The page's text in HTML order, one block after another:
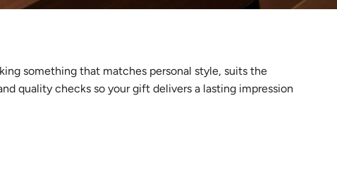
something that matches personal style, suits the
quality checks so your gift delivers a lasting impression